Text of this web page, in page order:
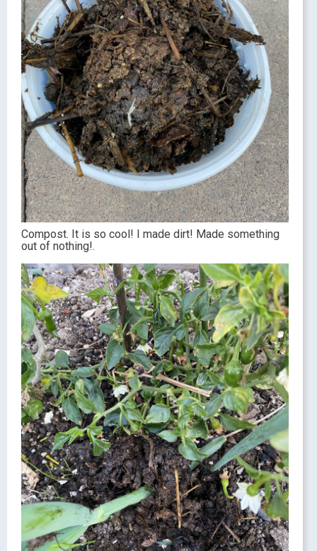
Compost. It is so cool! I made dirt! Made something
out of nothing!.